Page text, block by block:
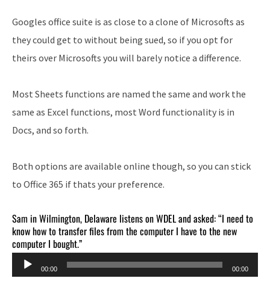
Googles office suite is as close to a clone of Microsofts as
they could get to without being sued, so if you opt for
theirs over Microsofts you will barely notice a difference.
Most Sheets functions are named the same and work the
same as Excel functions, most Word functionality is in
Docs, and so forth.
Both options are available online though, so you can stick
to Office 365 if thats your preference.
Sam in Wilmington, Delaware listens on WDEL and asked: “I need to
know how to transfer files from the computer I have to the new
computer I bought.”
Audio
Player
00:00 00:00